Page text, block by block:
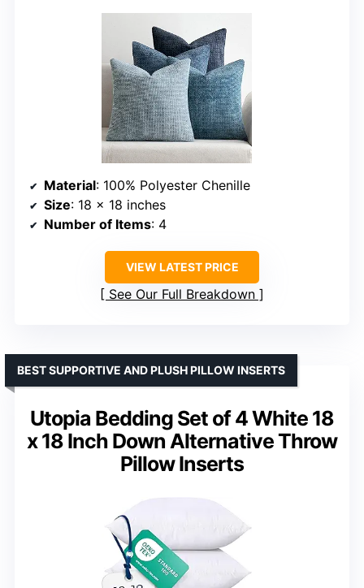
Material: 100% Polyester Chenille
Size: 18 x 18 inches
Number of Items: 4
VIEW LATEST PRICE
See Our Full Breakdown
Utopia Bedding Set of 4 White 18
x 18 Inch Down Alternative Throw
Pillow Inserts
BEST SUPPORTIVE AND PLUSH PILLOW INSERTS